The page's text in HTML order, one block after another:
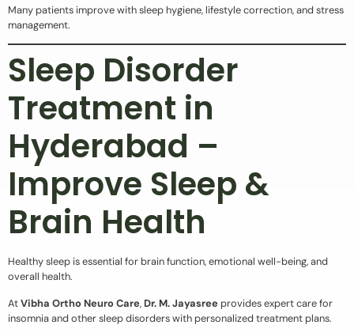
Many patients improve with sleep hygiene, lifestyle correction, and stress
management.
Sleep Disorder
Treatment in
Hyderabad –
Improve Sleep &
Brain Health
Healthy sleep is essential for brain function, emotional well-being, and
overall health.
AtVibha Ortho Neuro Care, Dr. M. Jayasree provides expert care for
insomnia and other sleep disorders with personalized treatment plans.